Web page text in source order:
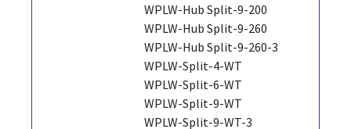
WPLW-Hub Split-9-200
WPLW-Hub Split-9-260
WPLW-Hub Split-9-260-3
WPLW-Split-4-WT
WPLW-Split-6-WT
WPLW-Split-9-WT
WPLW-Split-9-WT-3